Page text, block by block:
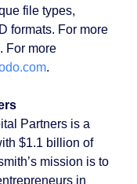
file types,
formats. For more
. For more
.
Partners is a
$1.1 billion of
mission is to
in